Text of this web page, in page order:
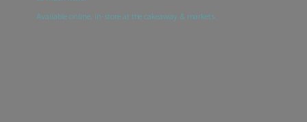
Available online, in-store at the cakeaway & markets.